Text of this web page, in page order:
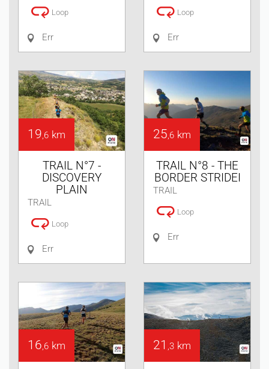
Loop
Err
Loop
Err
19 ,6 km
TRAIL N°7 -
DISCOVERY
PLAIN
TRAIL
Loop
Err
25 ,6 km
TRAIL N°8 - THE
BORDER STRIDEI
TRAIL
Loop
Err
16,6 km 21 ,3 km